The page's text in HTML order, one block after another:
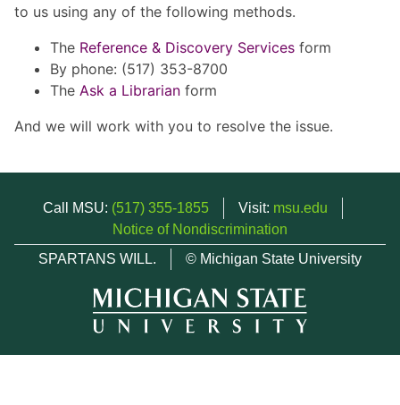
to us using any of the following methods.
The Reference & Discovery Services form
By phone: (517) 353-8700
The Ask a Librarian form
And we will work with you to resolve the issue.
Call MSU: (517) 355-1855 Visit: msu.edu
Notice of Nondiscrimination
SPARTANS WILL.
© Michigan State University